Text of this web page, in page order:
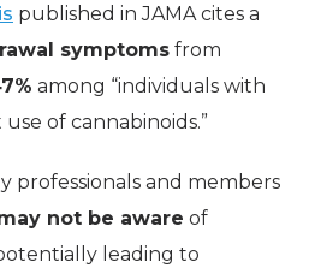
published in JAMA cites a
symptoms from
among “individuals with
of cannabinoids.”
professionals and members
not be aware of
leading to